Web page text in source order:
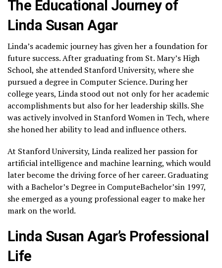
The Educational Journey of
Linda Susan Agar
Linda’s academic journey has given her a foundation for
future success. After graduating from St. Mary’s High
School, she attended Stanford University, where she
pursued a degree in Computer Science. During her
college years, Linda stood out not only for her academic
accomplishments but also for her leadership skills. She
was actively involved in Stanford Women in Tech, where
she honed her ability to lead and influence others.
At Stanford University, Linda realized her passion for
artificial intelligence and machine learning, which would
later become the driving force of her career. Graduating
with a Bachelor’s Degree in ComputeBachelor’sin 1997,
she emerged as a young professional eager to make her
mark on the world.
Linda Susan Agar’s Professional
Life